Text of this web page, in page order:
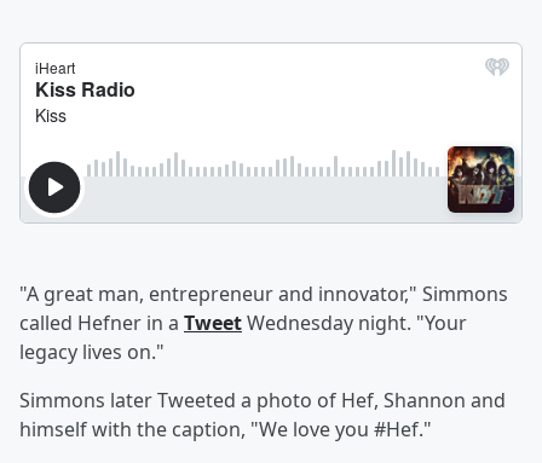
"A great man, entrepreneur and innovator," Simmons
called Hefner in a TweetWednesday night. "Your
legacy lives on."
Simmons later Tweeted a photo of Hef, Shannon and
himself with the caption, "We love you #Hef."